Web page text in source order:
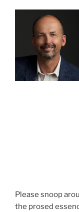
Please snoop
the prosed